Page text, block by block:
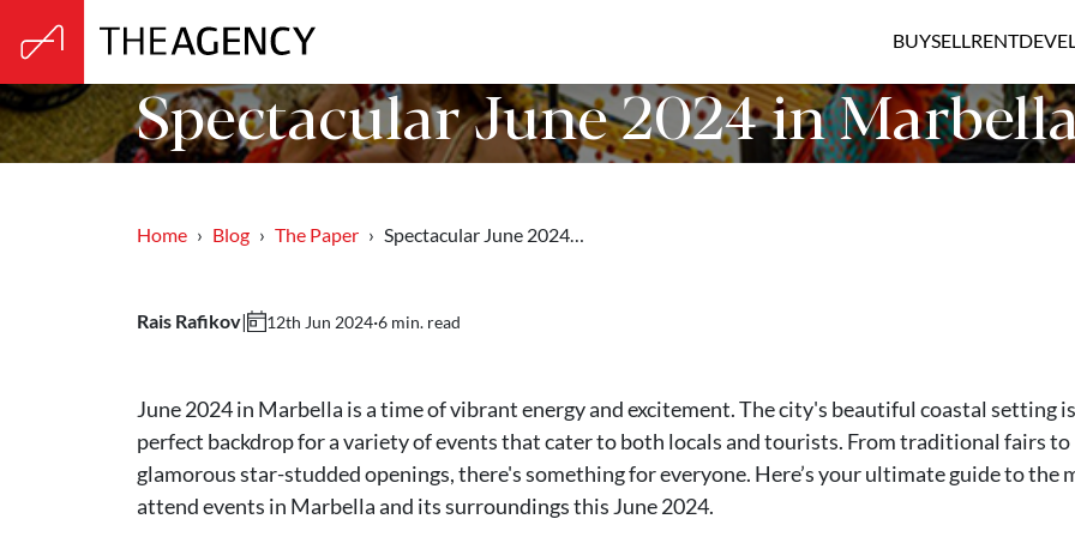
BUYSELLRENT
Spectacular June 2024 in
Home Blog The Paper Spectacular June 2024…
Rais Rafikov| 12th Jun 2024·6 min. read
June 2024 in Marbella is a time of vibrant energy and excitement. The city's beautiful coastal setting
perfect backdrop for a variety of events that cater to both locals and tourists. From traditional fairs to
glamorous star-studded openings, there's something for everyone. Here’s your ultimate guide to the
attend events in Marbella and its surroundings this June 2024.